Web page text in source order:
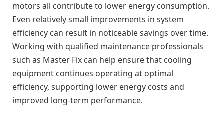
motors all contribute to lower energy consumption.
Even relatively small improvements in system
efficiency can result in noticeable savings over time.
Working with qualified maintenance professionals
such as Master Fix can help ensure that cooling
equipment continues operating at optimal
efficiency, supporting lower energy costs and
improved long-term performance.